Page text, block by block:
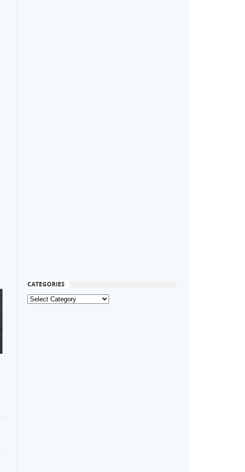
CATEGORIES